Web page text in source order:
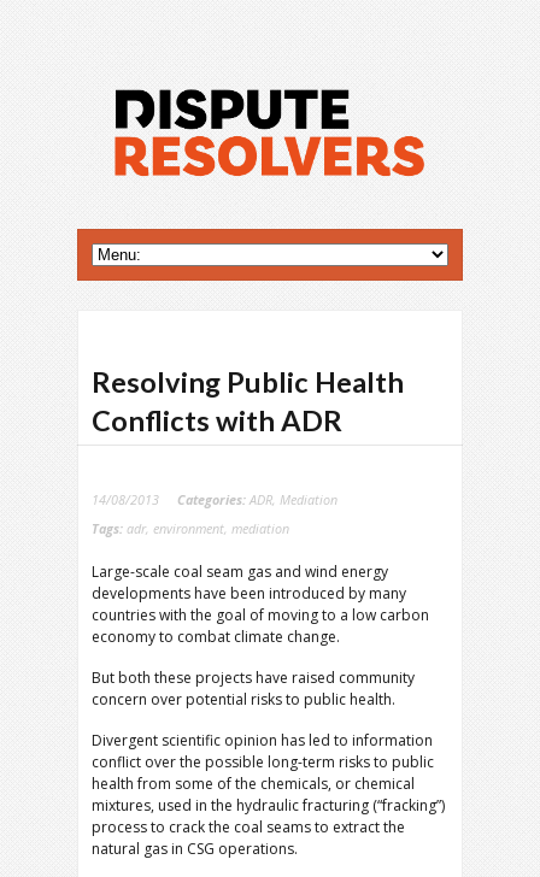
Resolving Public Health
Conflicts with ADR
14/08/2013 Categories: ADR Mediation
Tags: adr environment mediation
Large-scale coal seam gas and wind energy
developments have been introduced by many
countries with the goal of moving to a low carbon
economy to combat climate change.
But both these projects have raised community
concern over potential risks to public health.
Divergent scientific opinion has led to information
conflict over the possible long-term risks to public
health from some of the chemicals, or chemical
mixtures, used in the hydraulic fracturing (“fracking”)
process to crack the coal seams to extract the
natural gas in CSG operations.